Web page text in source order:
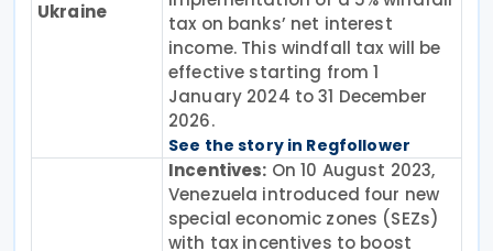
Ukraine
tax on banks’ net interest
income. This windfall tax will be
effective starting from 1
January 2024 to 31 December
2026.
See the story in Regfollower
Incentives: On 10 August 2023,
Venezuela introduced four new
special economic zones (SEZs)
with tax incentives to boost